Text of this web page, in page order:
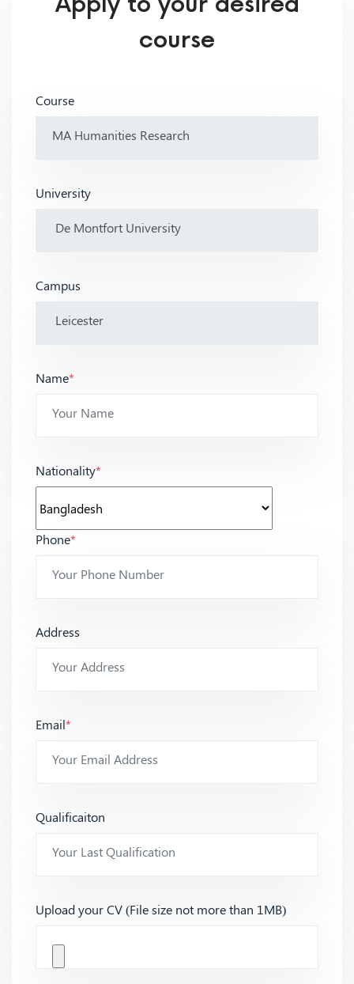
course
Course
University
Campus
Name*
Nationality*
Phone*
Address
Email*
Qualificaiton
Upload your CV (File size not more than 1MB)